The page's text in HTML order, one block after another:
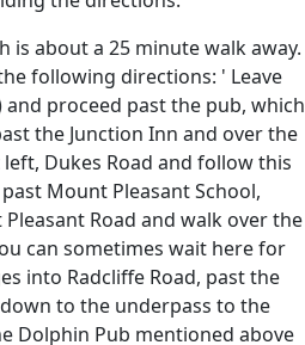
is about a 25 minute walk away.
following directions: ' Leave
proceed past the pub, which
the Junction Inn and over the
Dukes Road and follow this
Mount Pleasant School,
Road and walk over the
can sometimes wait here for
into Radcliffe Road, past the
to the underpass to the
Dolphin Pub mentioned above